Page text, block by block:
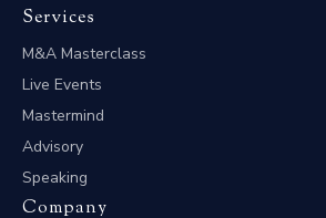
Services
M&A Masterclass
Live Events
Mastermind
Advisory
Speaking
Company